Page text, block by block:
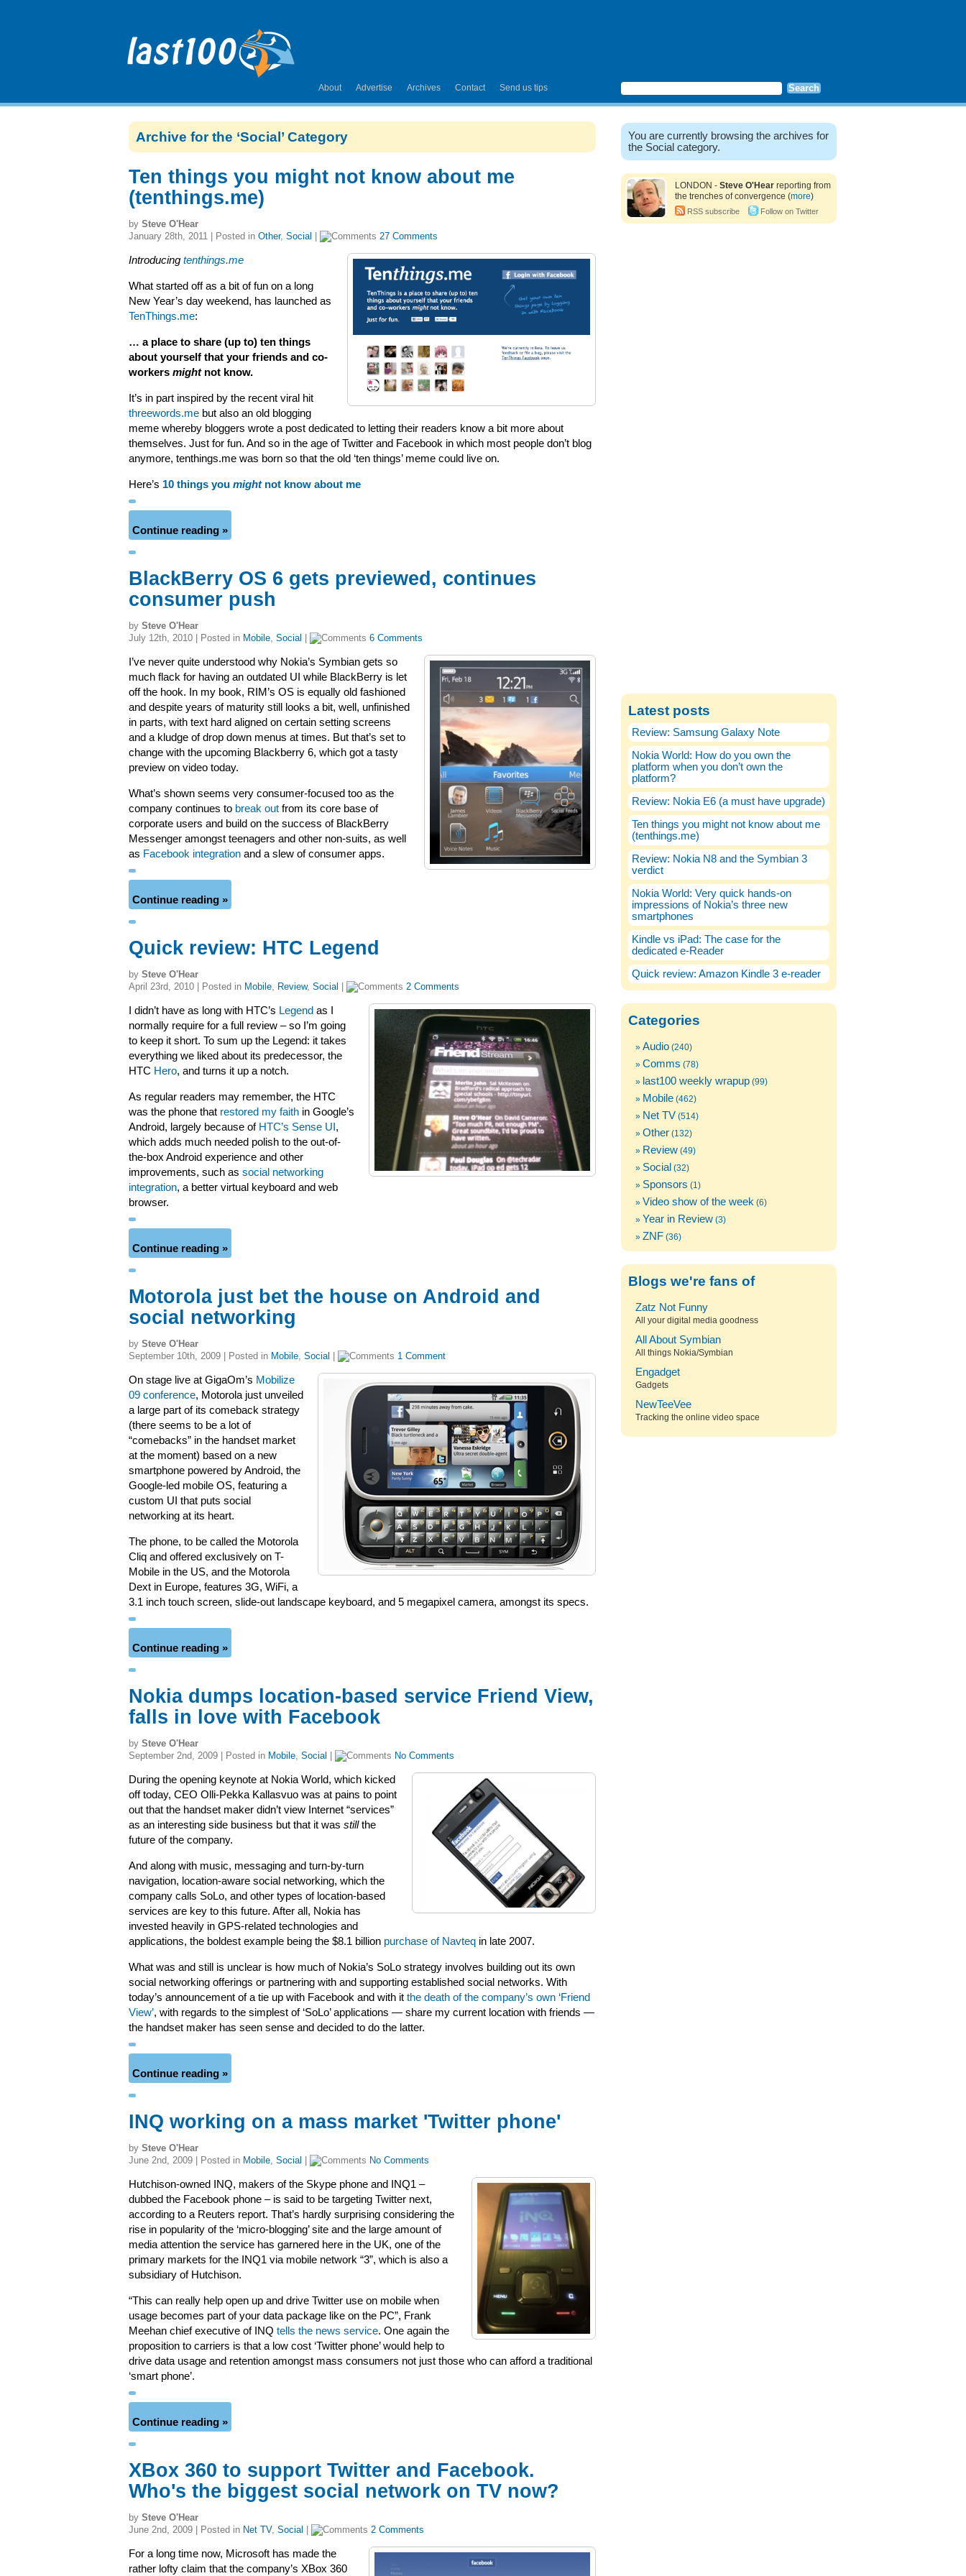
About Advertise Archives Contact Send us tips
Archive for the ‘Social’ Category
Ten things you might not know about me
(tenthings.me)
by Steve O'Hear
January 28th, 2011 | Posted in Other, Social 27 Comments
Introducing tenthings.me
What started off as a bit of fun on a long
New Year’s day weekend, has launched as
TenThings.me:
… a place to share (up to) ten things
about yourself that your friends and co-
workers mightnot know.
It’s in part inspired by the recent viral hit
threewords.me but also an old blogging
meme whereby bloggers wrote a post dedicated to letting their readers know a bit more about
themselves. Just for fun. And so in the age of Twitter and Facebook in which most people don’t blog
anymore, tenthings.me was born so that the old ‘ten things’ meme could live on.
Here’s 10 things you mightnot know about me
Continue reading »
BlackBerry OS 6 gets previewed, continues
consumer push
by Steve O'Hear
July 12th, 2010 | Posted in Mobile, Social 6 Comments
I’ve never quite understood why Nokia’s Symbian gets so
much flack for having an outdated UI while BlackBerry is let
off the hook. In my book, RIM’s OS is equally old fashioned
and despite years of maturity still looks a bit, well, unfinished
in parts, with text hard aligned on certain setting screens
and a kludge of drop down menus at times. But that’s set to
change with the upcoming Blackberry 6, which got a tasty
preview on video today.
What’s shown seems very consumer-focused too as the
company continues to break out from its core base of
corporate users and build on the success of BlackBerry
Messenger amongst teenagers and other non-suits, as well
as Facebook integration and a slew of consumer apps.
Continue reading »
Quick review: HTC Legend
by Steve O'Hear
April 23rd, 2010 | Posted in Mobile, Review, Social 2 Comments
I didn’t have as long with HTC’s Legend as I
normally require for a full review – so I’m going
to keep it short. To sum up the Legend: it takes
everything we liked about its predecessor, the
HTC Hero, and turns it up a notch.
As regular readers may remember, the HTC
was the phone that restored my faith in Google’s
Android, largely because of HTC’s Sense UI ,
which adds much needed polish to the out-of-
the-box Android experience and other
improvements, such as social networking
integration, a better virtual keyboard and web
browser.
Continue reading »
Motorola just bet the house on Android and
social networking
by Steve O'Hear
September 10th, 2009 | Posted in Mobile, Social 1 Comment
On stage live at GigaOm’s Mobilize
09 conference, Motorola just unveiled
a large part of its comeback strategy
(there seems to be a lot of
“comebacks” in the handset market
at the moment) based on a new
smartphone powered by Android, the
Google-led mobile OS, featuring a
custom UI that puts social
networking at its heart.
The phone, to be called the Motorola
Cliq and offered exclusively on T-
Mobile in the US, and the Motorola
Dext in Europe, features 3G, WiFi, a
3.1 inch touch screen, slide-out landscape keyboard, and 5 megapixel camera, amongst its specs.
Continue reading »
Nokia dumps location-based service Friend View,
falls in love with Facebook
by Steve O'Hear
September 2nd, 2009 | Posted in Mobile, Social No Comments
During the opening keynote at Nokia World, which kicked
off today, CEO Olli-Pekka Kallasvuo was at pains to point
out that the handset maker didn’t view Internet “services”
as an interesting side business but that it was stillthe
future of the company.
And along with music, messaging and turn-by-turn
navigation, location-aware social networking, which the
company calls SoLo, and other types of location-based
services are key to this future. After all, Nokia has
invested heavily in GPS-related technologies and
applications, the boldest example being the $8.1 billion purchase of Navteq in late 2007.
What was and still is unclear is how much of Nokia’s SoLo strategy involves building out its own
social networking offerings or partnering with and supporting established social networks. With
today’s announcement of a tie up with Facebook and with it the death of the company’s own ‘Friend
View’, with regards to the simplest of ‘SoLo’ applications — share my current location with friends —
the handset maker has seen sense and decided to do the latter.
Continue reading »
INQ working on a mass market 'Twitter phone'
by Steve O'Hear
June 2nd, 2009 | Posted in Mobile, Social No Comments
Hutchison-owned INQ, makers of the Skype phone and INQ1 –
dubbed the Facebook phone – is said to be targeting Twitter next,
according to a Reuters report. That’s hardly surprising considering the
rise in popularity of the ‘micro-blogging’ site and the large amount of
media attention the service has garnered here in the UK, one of the
primary markets for the INQ1 via mobile network “3”, which is also a
subsidiary of Hutchison.
“This can really help open up and drive Twitter use on mobile when
usage becomes part of your data package like on the PC”, Frank
Meehan chief executive of INQ tells the news service. One again the
proposition to carriers is that a low cost ‘Twitter phone’ would help to
drive data usage and retention amongst mass consumers not just those who can afford a traditional
‘smart phone’.
Continue reading »
XBox 360 to support Twitter and Facebook.
Who's the biggest social network on TV now?
by Steve O'Hear
June 2nd, 2009 | Posted in Net TV, Social 2 Comments
For a long time now, Microsoft has made the
rather lofty claim that the company’s XBox 360
You are currently browsing the archives for
the Social category.
LONDON - Steve O'Hear reporting from
the trenches of convergence (more)
RSS subscribe Follow on Twitter
Latest posts
Review: Samsung Galaxy Note
Nokia World: How do you own the
platform when you don’t own the
platform?
Review: Nokia E6 (a must have upgrade)
Ten things you might not know about me
(tenthings.me)
Review: Nokia N8 and the Symbian 3
verdict
Nokia World: Very quick hands-on
impressions of Nokia’s three new
smartphones
Kindle vs iPad: The case for the
dedicated e-Reader
Quick review: Amazon Kindle 3 e-reader
Categories
Audio (240)
Comms (78)
last100 weekly wrapup (99)
Mobile (462)
Net TV (514)
Other (132)
Review (49)
Social (32)
Sponsors (1)
Video show of the week (6)
Year in Review (3)
ZNF (36)
Blogs we're fans of
Zatz Not Funny
All your digital media goodness
All About Symbian
All things Nokia/Symbian
Engadget
Gadgets
NewTeeVee
Tracking the online video space